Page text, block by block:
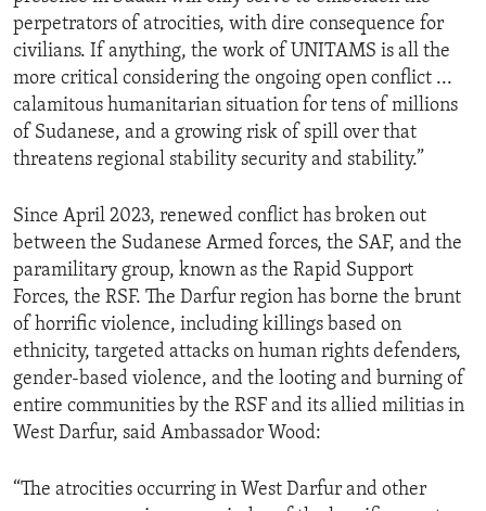
perpetrators of atrocities, with dire consequence for
civilians. If anything, the work of UNITAMS is all the
more critical considering the ongoing open conflict ...
calamitous humanitarian situation for tens of millions
of Sudanese, and a growing risk of spill over that
threatens regional stability security and stability.”
Since April 2023, renewed conflict has broken out
between the Sudanese Armed forces, the SAF, and the
paramilitary group, known as the Rapid Support
Forces, the RSF. The Darfur region has borne the brunt
of horrific violence, including killings based on
ethnicity, targeted attacks on human rights defenders,
gender-based violence, and the looting and burning of
entire communities by the RSF and its allied militias in
West Darfur, said Ambassador Wood:
“The atrocities occurring in West Darfur and other